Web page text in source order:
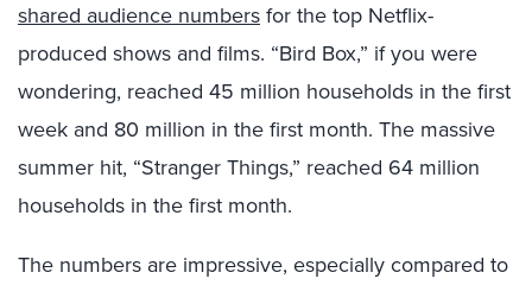
shared audience numbers for the top Netflix-
produced shows and films. “Bird Box,” if you were
wondering, reached 45 million households in the first
week and 80 million in the first month. The massive
summer hit, “Stranger Things,” reached 64 million
households in the first month.
The numbers are impressive, especially compared to